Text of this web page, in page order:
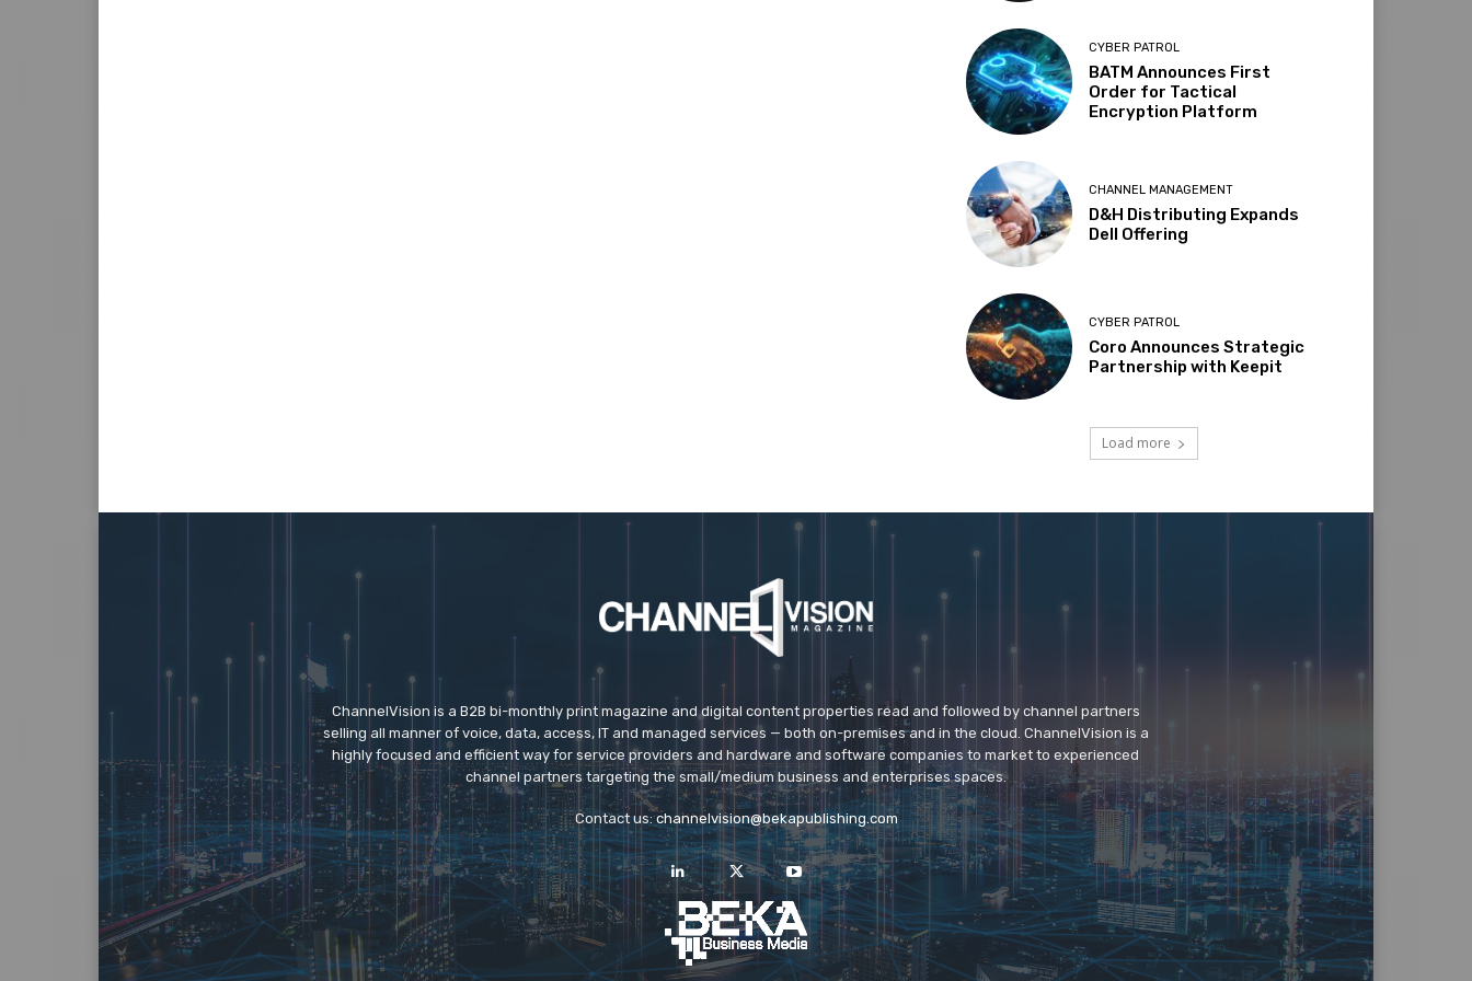
CYBER PATROL
BATM Announces First
Order for Tactical
Encryption Platform
CHANNEL MANAGEMENT
D&H Distributing Expands
Dell Offering
CYBER PATROL
Coro Announces Strategic
Partnership with Keepit
Load more
ChannelVision is a B2B bi-monthly print magazine and digital content properties read and followed by channel partners
selling all manner of voice, data, access, IT and managed services — both on-premises and in the cloud. ChannelVision is a
highly focused and efficient way for service providers and hardware and software companies to market to experienced
channel partners targeting the small/medium business and enterprises spaces.
Contact us:channelvision@bekapublishing.com